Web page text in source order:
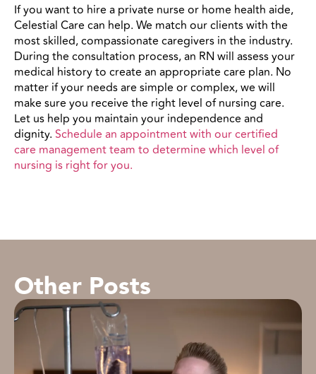
If you want to hire a private nurse or home health aide,
Celestial Care can help. We match our clients with the
most skilled, compassionate caregivers in the industry.
During the consultation process, an RN will assess your
medical history to create an appropriate care plan. No
matter if your needs are simple or complex, we will
make sure you receive the right level of nursing care.
Let us help you maintain your independence and
dignity. Schedule an appointment with our certified
care management team to determine which level of
nursing is right for you.
Other Posts